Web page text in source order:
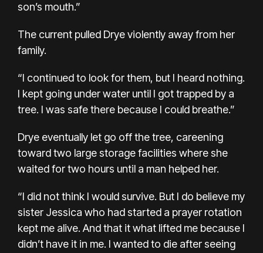
son’s mouth.”
The current pulled Drye violently away from her
family.
“I continued to look for them, but I heard nothing.
I kept going under water until I got trapped by a
tree. I was safe there because I could breathe.”
Drye eventually let go off the tree, careening
toward two large storage facilities where she
waited for two hours until a man helped her.
“I did not think I would survive. But I do believe my
sister Jessica who had started a prayer rotation
kept me alive. And that it what lifted me because I
didn’t have it in me. I wanted to die after seeing